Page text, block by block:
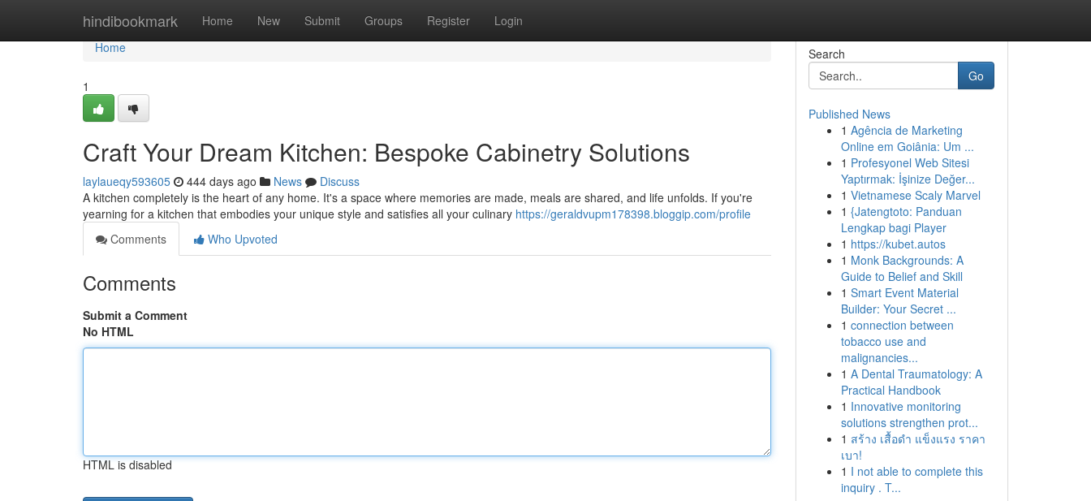
hindibookmark Home New Submit Groups Register Login
Home
Home
1
Craft Your Dream Kitchen: Bespoke Cabinetry Solutions
laylaueqy593605 444 days ago News
Discuss
A kitchen completely is the heart of any home. It's a space where memories are made, meals are shared, and life unfolds. If you're
yearning for a kitchen that embodies your unique style and satisfies all your culinary https://geraldvupm178398.bloggip.com/profile
Comments
Who Upvoted
Comments
Submit a Comment
No HTML
HTML is disabled
Search
Go
Published News
1 Agência de Marketing
Online em Goiânia: Um ...
1 Profesyonel Web Sitesi
Yaptırmak: İşinize Değer...
1 Vietnamese Scaly Marvel
1 {Jatengtoto: Panduan
Lengkap bagi Player
1 https://kubet.autos
1 Monk Backgrounds: A
Guide to Belief and Skill
1 Smart Event Material
Builder: Your Secret ...
1 connection between
tobacco use and
malignancies...
1 A Dental Traumatology: A
Practical Handbook
1 Innovative monitoring
solutions strengthen prot...
1 สร้าง เสื้อดำ แข็งแรง ราคา
เบา!
1 I not able to complete this
inquiry . T...